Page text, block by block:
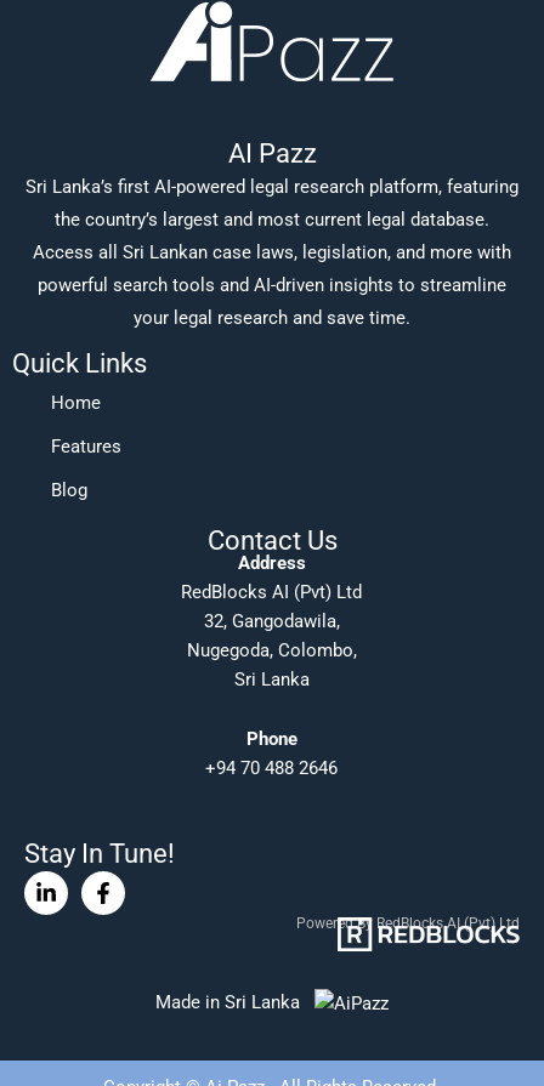
AI Pazz
Sri Lanka’s first AI-powered legal research platform, featuring
the country’s largest and most current legal database.
Access all Sri Lankan case laws, legislation, and more with
powerful search tools and AI-driven insights to streamline
your legal research and save time.
Quick Links
Home
Features
Blog
Contact Us
Address
RedBlocks AI (Pvt) Ltd
32, Gangodawila,
Nugegoda, Colombo,
Sri Lanka
Phone
+94 70 488 2646
Stay In Tune!
Linkedin-
in
Facebook-
f
Powered By RedBlocks AI (Pvt) Ltd
Made in Sri Lanka